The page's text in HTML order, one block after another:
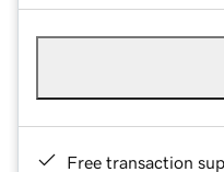
Free transaction